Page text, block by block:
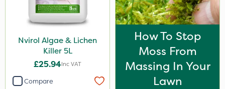
Nvirol Algae & Lichen
Killer 5L
£25.94Inc VAT
Compare
How To Stop
Moss From
Massing In Your
Lawn